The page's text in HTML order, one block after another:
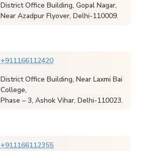
District Office Building, Gopal Nagar,
Near Azadpur Flyover, Delhi-110009.
+911166112420
District Office Building, Near Laxmi Bai
College,
Phase – 3, Ashok Vihar, Delhi-110023.
+911166112355